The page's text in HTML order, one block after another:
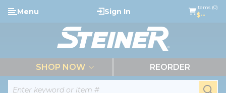
Skip to main content
Site Search
Menu Sign In Items (0)
$--
SHOP NOW REORDER